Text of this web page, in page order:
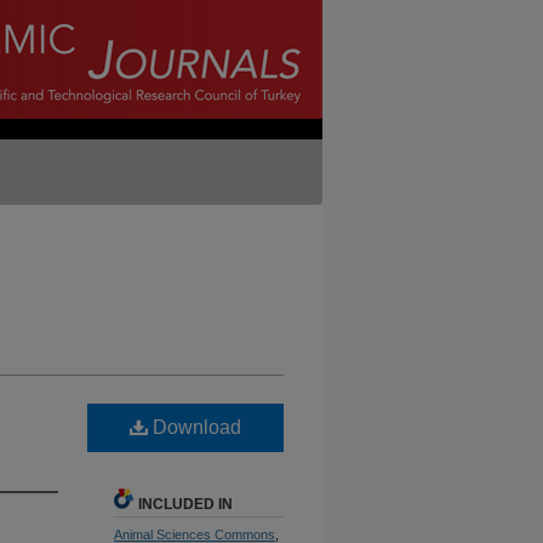
Download
INCLUDED IN
Animal Sciences Commons